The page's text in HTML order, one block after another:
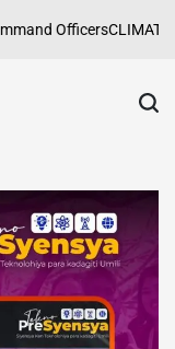
OfficersCLIMATE